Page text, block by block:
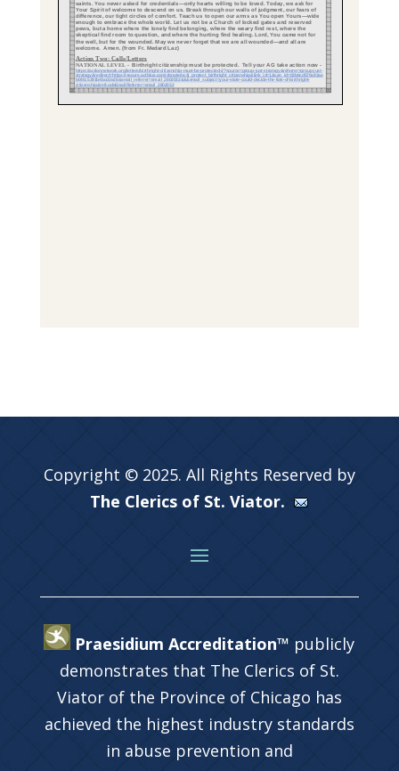
Copyright © 2025. All Rights Reserved by
The Clerics of St. Viator.
Praesidium Accreditation™ publicly
demonstrates that The Clerics of St.
Viator of the Province of Chicago has
achieved the highest industry standards
in abuse prevention and